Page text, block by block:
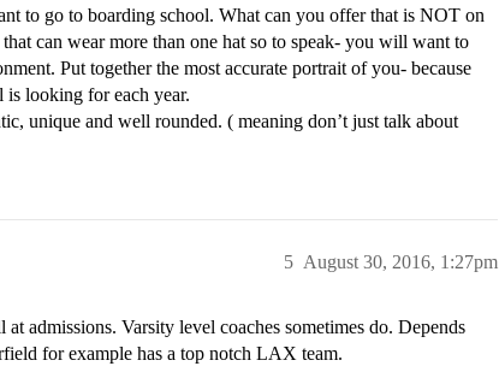
to go to boarding school. What can you offer that is NOT on
can wear more than one hat so to speak- you will want to
Put together the most accurate portrait of you- because
looking for each year.
unique and well rounded. ( meaning don’t just talk about
August 30, 2016, 1:27pm
5
admissions. Varsity level coaches sometimes do. Depends
for example has a top notch LAX team.